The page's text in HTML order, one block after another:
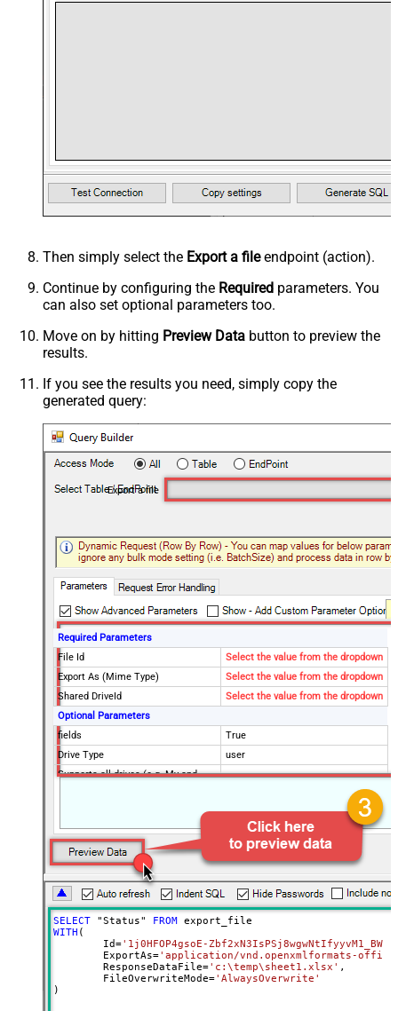
Then simply select the Export a fileendpoint (action).
Continue by configuring the Required parameters. You
can also set optional parameters too.
Move on by hitting Preview Data button to preview the
results.
If you see the results you need, simply copy the
generated query:
Export a file
Required Parameters
File Id
Select the value from the dropdown
Export As (Mime Type)
Select the value from the dropdown
Shared DriveId
Select the value from the dropdown
Optional Parameters
fields
True
Drive Type
user
Supports all drives (e.g. My and
RequestTimeoutMs
7200000
SaveContentAsBinary
True
Local File Path
c:\somefolder\myfile.ext
RawOutputDataRowTemplate
{Status:'Downloaded'}
EnableRawOutputModeSingleRow
True
Continue processing on 404 error
False
SELECT "Status" FROM
WITH (
	Id
='1j0HFOP4gsoE-
	ExportAs
='application/vnd.openxmlformats-
	ResponseDataFile
='c:\temp\sheet1.xlsx' ,
	FileOverwriteMode
='AlwaysOverwrite'
)